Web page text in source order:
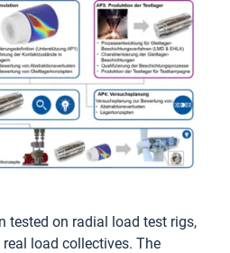
tested on radial load test rigs,
load collectives. The